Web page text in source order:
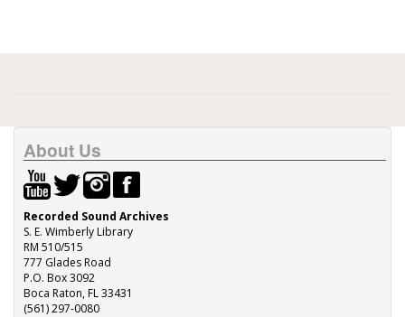
About Us
Recorded Sound Archives
S. E. Wimberly Library
RM 510/515
777 Glades Road
P.O. Box 3092
Boca Raton, FL 33431
(561) 297-0080